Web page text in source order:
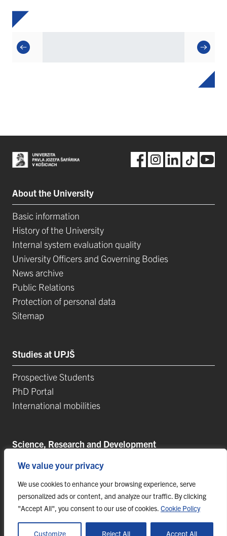
We value your privacy
We use cookies to enhance your browsing experience, serve
personalized ads or content, and analyze our traffic. By clicking
"Accept All", you consent to our use of cookies. Cookie Policy
Customize Reject All Accept All
About the University
Basic information
History of the University
Internal system evaluation quality
University Officers and Governing Bodies
News archive
Public Relations
Protection of personal data
Sitemap
Studies at UPJŠ
Prospective Students
PhD Portal
International mobilities
Science, Research and Development
Postdoctoral Positions
Research Projects
Top Reseach Teams
Technology and Innovation Park (TIP-UPJŠ)
University Science Parks